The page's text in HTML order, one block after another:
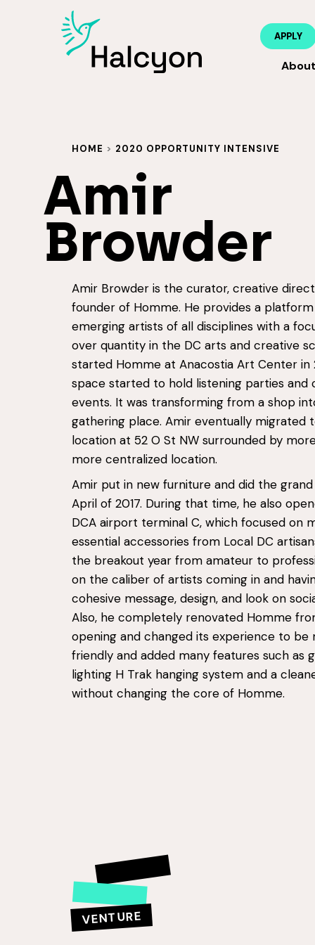
APPLY
HOME > 2020 OPPORTUNITY INTENSIVE
Amir
Browder
Amir Browder is the curator, creative
founder of Homme. He provides a
emerging artists of all disciplines with a
over quantity in the DC arts and creative
started Homme at Anacostia Art Center in
space started to hold listening parties and
events. It was transforming from a shop
gathering place. Amir eventually migrated
location at 52 O St NW surrounded by
more centralized location.
Amir put in new furniture and did the
April of 2017. During that time, he also
DCA airport terminal C, which focused on
essential accessories from Local DC
the breakout year from amateur to
on the caliber of artists coming in and
cohesive message, design, and look on
Also, he completely renovated Homme
opening and changed its experience to be
friendly and added many features such as
lighting H Trak hanging system and a
without changing the core of Homme.
VENTURE